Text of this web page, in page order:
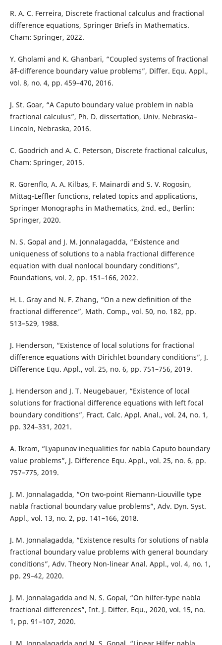
R. A. C. Ferreira, Discrete fractional calculus and fractional
difference equations, Springer Briefs in Mathematics.
Cham: Springer, 2022.
Y. Gholami and K. Ghanbari, “Coupled systems of fractional
âˆ‡-difference boundary value problems”, Differ. Equ. Appl.,
vol. 8, no. 4, pp. 459–470, 2016.
J. St. Goar, “A Caputo boundary value problem in nabla
fractional calculus”, Ph. D. dissertation, Univ. Nebraska–
Lincoln, Nebraska, 2016.
C. Goodrich and A. C. Peterson, Discrete fractional calculus,
Cham: Springer, 2015.
R. Gorenflo, A. A. Kilbas, F. Mainardi and S. V. Rogosin,
Mittag-Leffler functions, related topics and applications,
Springer Monographs in Mathematics, 2nd. ed., Berlin:
Springer, 2020.
N. S. Gopal and J. M. Jonnalagadda, “Existence and
uniqueness of solutions to a nabla fractional difference
equation with dual nonlocal boundary conditions”,
Foundations, vol. 2, pp. 151–166, 2022.
H. L. Gray and N. F. Zhang, “On a new definition of the
fractional difference”, Math. Comp., vol. 50, no. 182, pp.
513–529, 1988.
J. Henderson, “Existence of local solutions for fractional
difference equations with Dirichlet boundary conditions”, J.
Difference Equ. Appl., vol. 25, no. 6, pp. 751–756, 2019.
J. Henderson and J. T. Neugebauer, “Existence of local
solutions for fractional difference equations with left focal
boundary conditions”, Fract. Calc. Appl. Anal., vol. 24, no. 1,
pp. 324–331, 2021.
A. Ikram, “Lyapunov inequalities for nabla Caputo boundary
value problems”, J. Difference Equ. Appl., vol. 25, no. 6, pp.
757–775, 2019.
J. M. Jonnalagadda, “On two-point Riemann-Liouville type
nabla fractional boundary value problems”, Adv. Dyn. Syst.
Appl., vol. 13, no. 2, pp. 141–166, 2018.
J. M. Jonnalagadda, “Existence results for solutions of nabla
fractional boundary value problems with general boundary
conditions”, Adv. Theory Non-linear Anal. Appl., vol. 4, no. 1,
pp. 29–42, 2020.
J. M. Jonnalagadda and N. S. Gopal, “On hilfer-type nabla
fractional differences”, Int. J. Differ. Equ., 2020, vol. 15, no.
1, pp. 91–107, 2020.